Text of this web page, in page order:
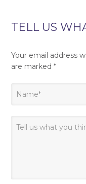
TELL US
Your email address
are marked*